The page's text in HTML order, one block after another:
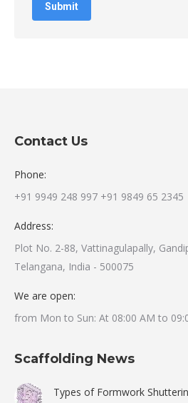
Submit
Contact Us
Phone:
+91 9949 248 997 +91 9849 65 2345
Address:
Plot No. 2-88, Vattinagulapally,
Telangana, India - 500075
We are open:
from Mon to Sun: At 08:00 AM to
Scaffolding News
Types of Formwork